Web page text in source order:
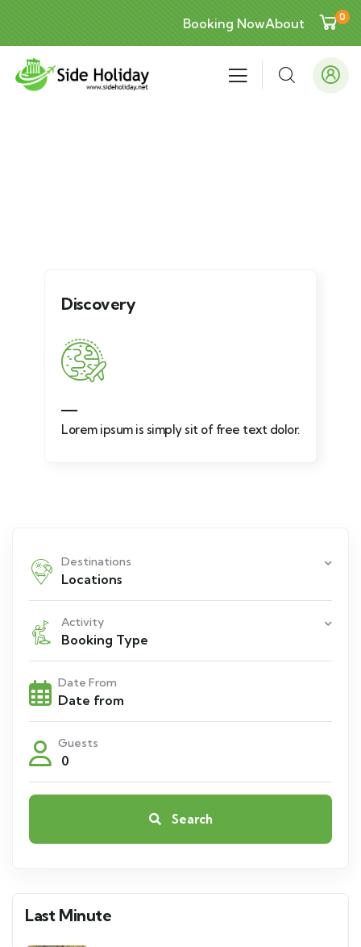
Booking NowAbout 0
Discovery
Lorem ipsum is simply sit of free text dolor.
Destinations
Locations
Activity
Booking Type
Date From
Guests
0
Search
Last Minute